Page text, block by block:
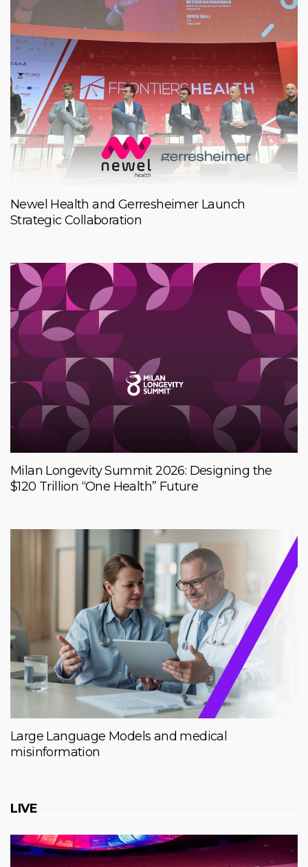
Newel Health and Gerresheimer Launch
Strategic Collaboration
Milan Longevity Summit 2026: Designing the
$120 Trillion “One Health” Future
Large Language Models and medical
misinformation
LIVE